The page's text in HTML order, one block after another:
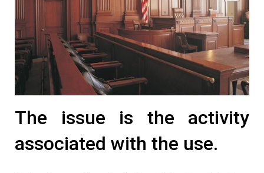
The issue is the activity
associated with the use.